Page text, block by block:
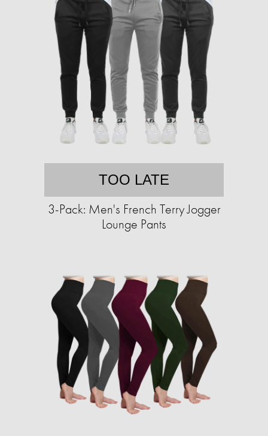
TOO LATE
3-Pack: Men's French Terry Jogger
Lounge Pants